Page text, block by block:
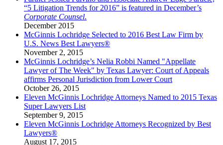
“5 Litigation Trends for 2016” is featured in December’s
Corporate Counsel.
December 2015
McGinnis Lochridge Selected to 2016 Best Law Firm by
U.S. News Best Lawyers®
November 2, 2015
McGinnis Lochridge’s Nelia Robbi Named "Appellate
Lawyer of The Week" by Texas Lawyer: Court of Appeals
affirms Personal Jurisdiction from Lower Court
October 26, 2015
Eleven McGinnis Lochridge Attorneys Named to 2015 Texas
Super Lawyers List
September 9, 2015
Eleven McGinnis Lochridge Attorneys Recognized by Best
Lawyers®
August 17, 2015